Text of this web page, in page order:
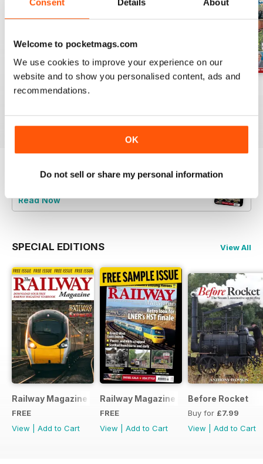
Welcome to pocketmags.com
We use cookies to improve your experience on our
website and to show you personalised content, ads and
recommendations.
OK
Do not sell or share my personal information
Jul-26
View|Add to Cart
View|Add to Cart
View|Add to Cart
Try aFREEsample of Railway Magazine
Read Now
SPECIAL EDITIONS View All
Railway Magazine - Special Edition - Free
FREE
View
Add to Cart
Railway Magazine Free Sample Issue
FREE
View
Add to Cart
Before Rocket
Buy for £7.99
View
Add to Cart